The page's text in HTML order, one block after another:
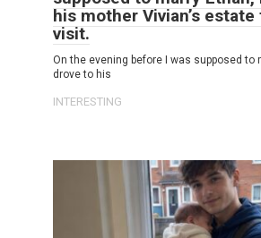
his mother Vivian’s
visit.
On the evening before I was supposed to
drove to his
INTERESTING